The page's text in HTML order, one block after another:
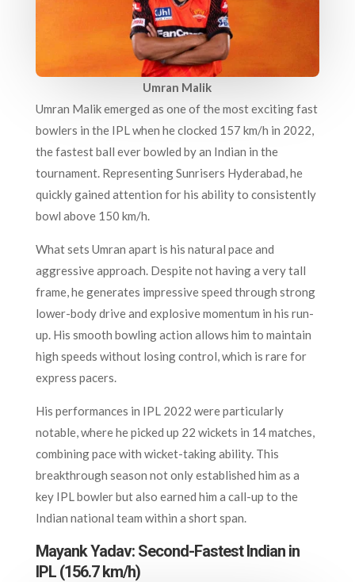
Umran Malik
Umran Malik emerged as one of the most exciting fast
bowlers in the IPL when he clocked 157 km/h in 2022,
the fastest ball ever bowled by an Indian in the
tournament. Representing Sunrisers Hyderabad, he
quickly gained attention for his ability to consistently
bowl above 150 km/h.
What sets Umran apart is his natural pace and
aggressive approach. Despite not having a very tall
frame, he generates impressive speed through strong
lower-body drive and explosive momentum in his run-
up. His smooth bowling action allows him to maintain
high speeds without losing control, which is rare for
express pacers.
His performances in IPL 2022 were particularly
notable, where he picked up 22 wickets in 14 matches,
combining pace with wicket-taking ability. This
breakthrough season not only established him as a
key IPL bowler but also earned him a call-up to the
Indian national team within a short span.
Mayank Yadav: Second-Fastest Indian in
IPL (156.7 km/h)